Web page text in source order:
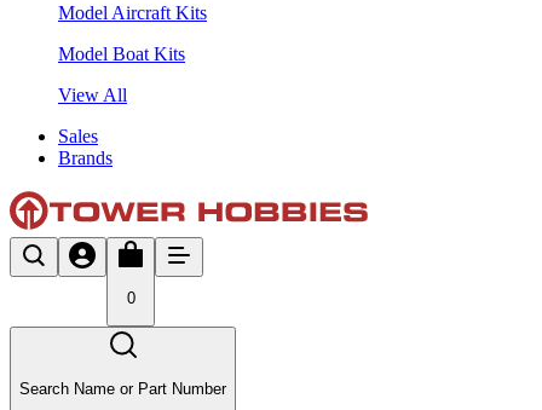
Model Aircraft Kits
Model Boat Kits
View All
Sales
Brands
0
Search Name or Part Number